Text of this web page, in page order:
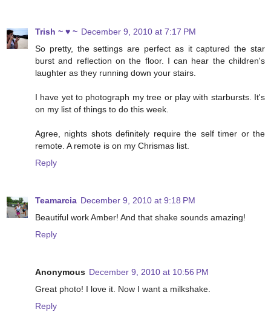
Trish ~ ♥ ~ December 9, 2010 at 7:17 PM
So pretty, the settings are perfect as it captured the star
burst and reflection on the floor. I can hear the children's
laughter as they running down your stairs.
I have yet to photograph my tree or play with starbursts. It's
on my list of things to do this week.
Agree, nights shots definitely require the self timer or the
remote. A remote is on my Chrismas list.
Reply
Teamarcia December 9, 2010 at 9:18 PM
Beautiful work Amber! And that shake sounds amazing!
Reply
Anonymous December 9, 2010 at 10:56 PM
Great photo! I love it. Now I want a milkshake.
Reply